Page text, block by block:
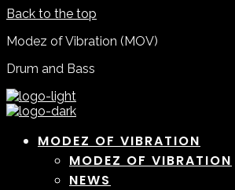
Back to the top
Modez of Vibration (MOV)
Drum and Bass
MODEZ OF VIBRATION
MODEZ OF VIBRATION
NEWS